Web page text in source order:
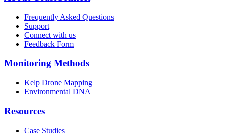
Frequently Asked Questions
Support
Connect with us
Feedback Form
Monitoring Methods
Kelp Drone Mapping
Environmental DNA
Resources
Case Studies